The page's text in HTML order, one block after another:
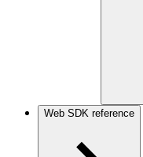
Web SDK reference